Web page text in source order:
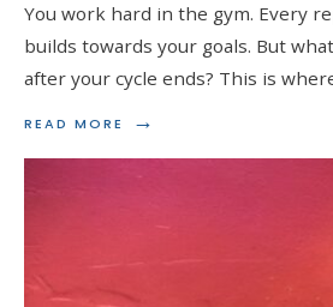
You work hard in the gym. Every
builds towards your goals. But
after your cycle ends? This is
READ MORE →
READ